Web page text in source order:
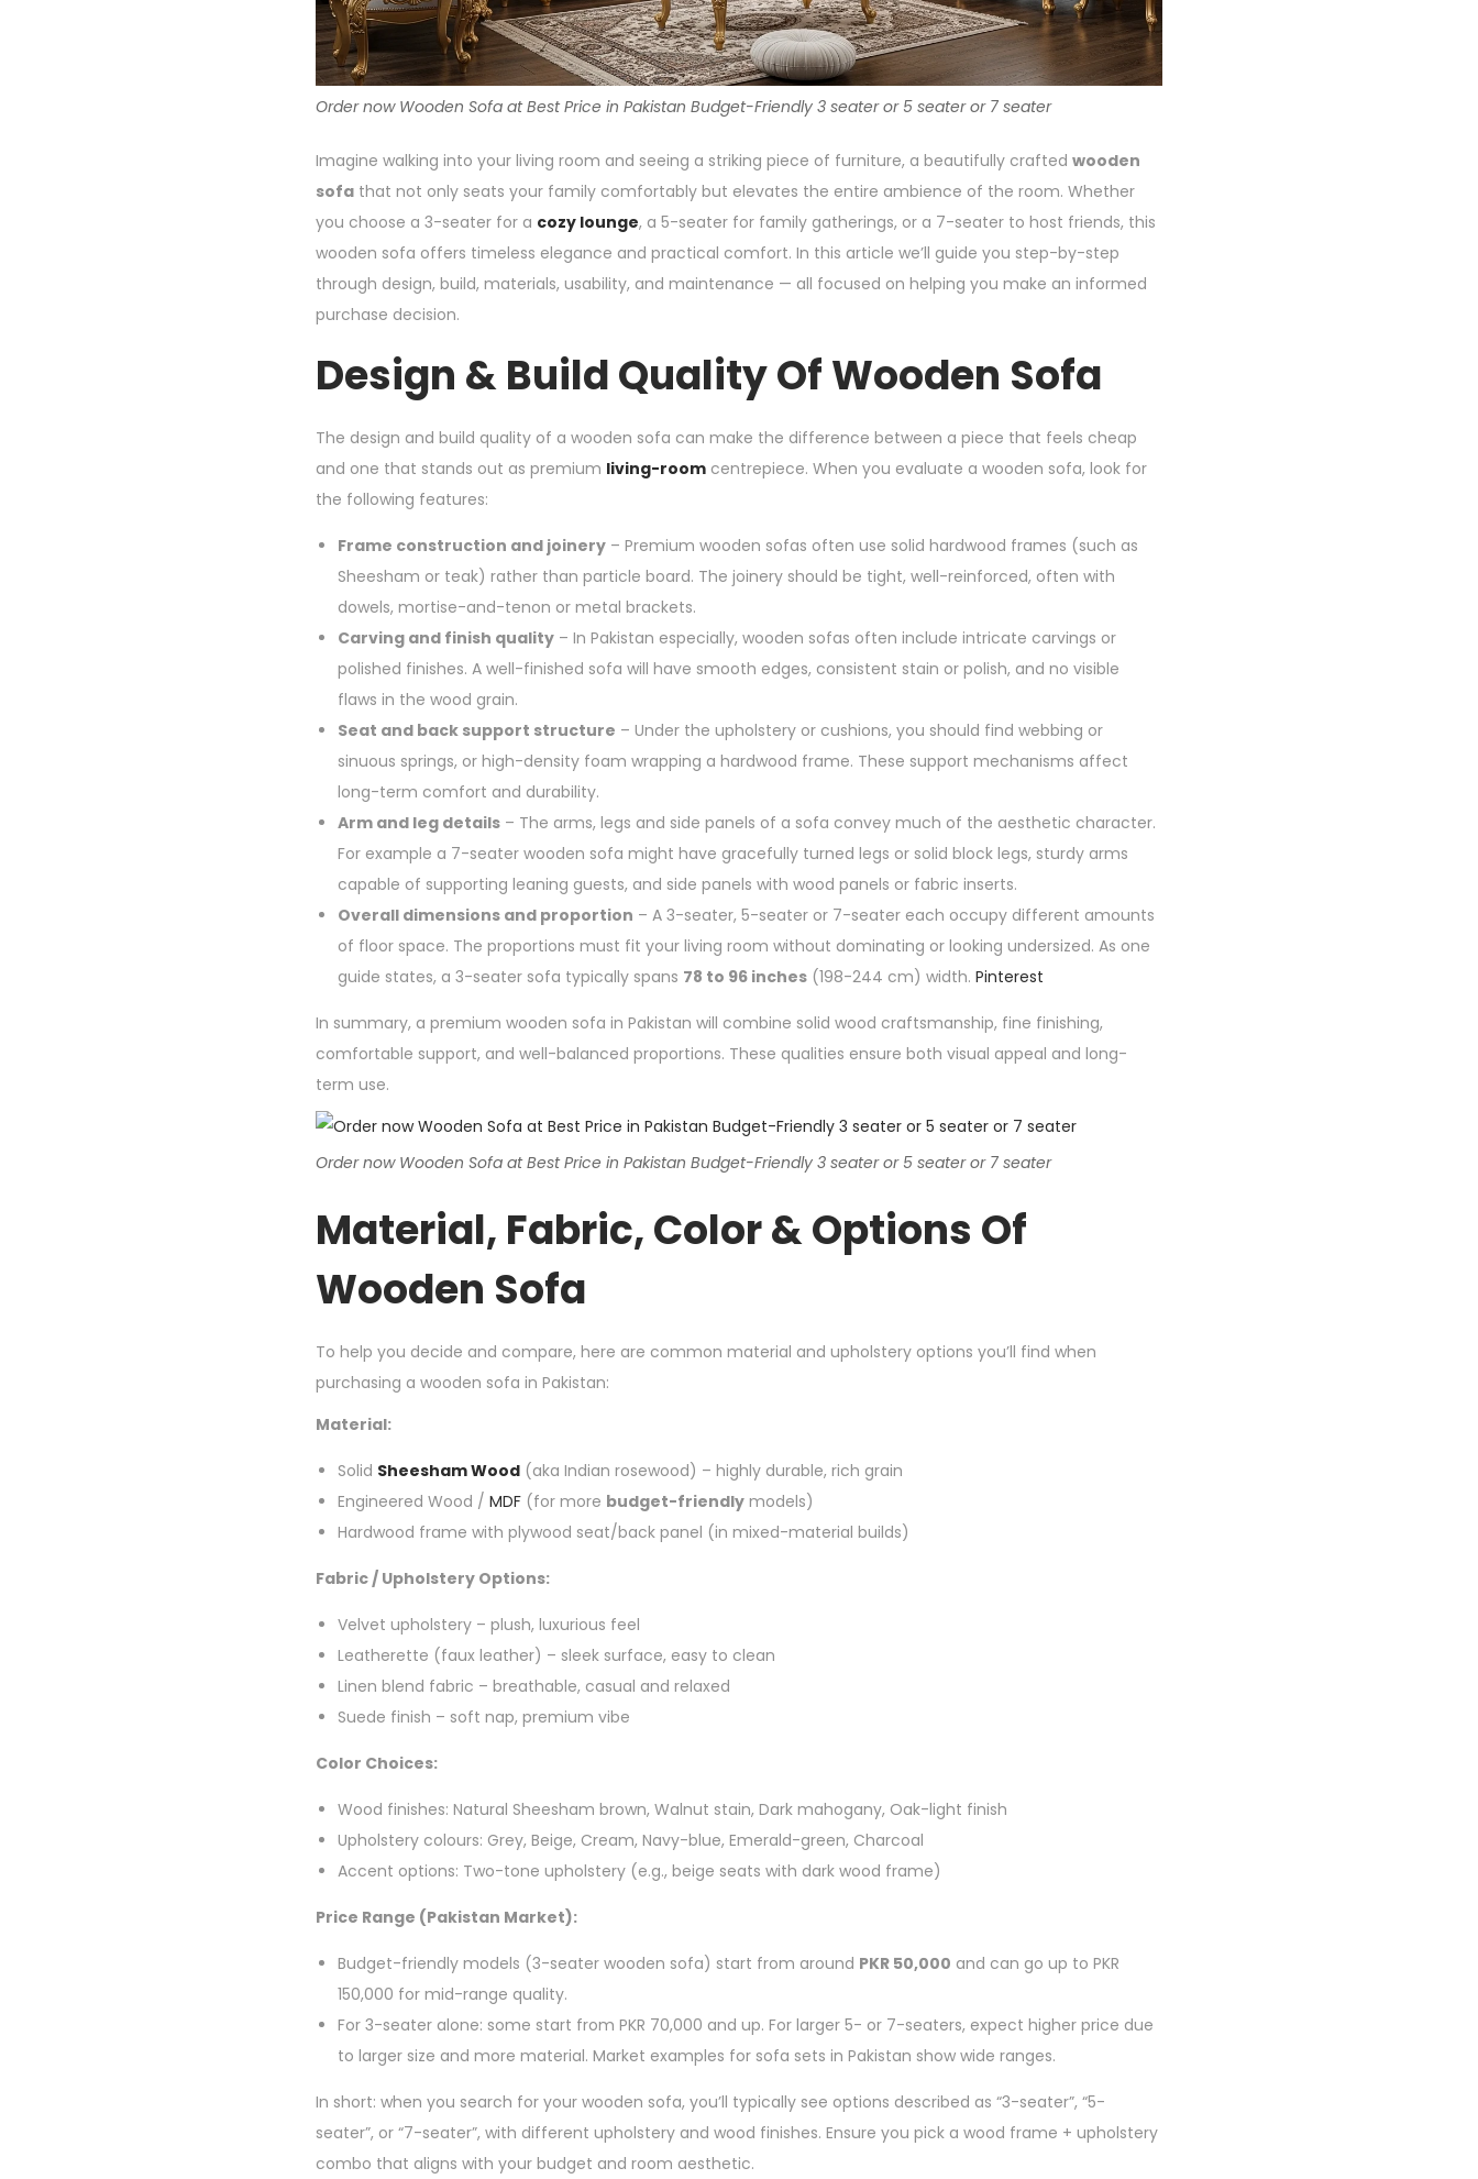
Order now Wooden Sofa at Best Price in Pakistan Budget-Friendly 3 seater or 5 seater or 7 seater
Imagine walking into your living room and seeing a striking piece of furniture, a beautifully crafted wooden
sofa that not only seats your family comfortably but elevates the entire ambience of the room. Whether
you choose a 3-seater for a cozy lounge, a 5-seater for family gatherings, or a 7-seater to host friends, this
wooden sofa offers timeless elegance and practical comfort. In this article we’ll guide you step-by-step
through design, build, materials, usability, and maintenance — all focused on helping you make an informed
purchase decision.
Design & Build Quality Of Wooden Sofa
The design and build quality of a wooden sofa can make the difference between a piece that feels cheap
and one that stands out as premium living-room centrepiece. When you evaluate a wooden sofa, look for
the following features:
Frame construction and joinery – Premium wooden sofas often use solid hardwood frames (such as
Sheesham or teak) rather than particle board. The joinery should be tight, well-reinforced, often with
dowels, mortise-and-tenon or metal brackets.
Carving and finish quality – In Pakistan especially, wooden sofas often include intricate carvings or
polished finishes. A well-finished sofa will have smooth edges, consistent stain or polish, and no visible
flaws in the wood grain.
Seat and back support structure – Under the upholstery or cushions, you should find webbing or
sinuous springs, or high-density foam wrapping a hardwood frame. These support mechanisms affect
long-term comfort and durability.
Arm and leg details – The arms, legs and side panels of a sofa convey much of the aesthetic character.
For example a 7-seater wooden sofa might have gracefully turned legs or solid block legs, sturdy arms
capable of supporting leaning guests, and side panels with wood panels or fabric inserts.
Overall dimensions and proportion – A 3-seater, 5-seater or 7-seater each occupy different amounts
of floor space. The proportions must fit your living room without dominating or looking undersized. As one
guide states, a 3-seater sofa typically spans 78 to 96 inches (198-244 cm) width. Pinterest
In summary, a premium wooden sofa in Pakistan will combine solid wood craftsmanship, fine finishing,
comfortable support, and well-balanced proportions. These qualities ensure both visual appeal and long-
term use.
Order now Wooden Sofa at Best Price in Pakistan Budget-Friendly 3 seater or 5 seater or 7 seater
Material, Fabric, Color & Options Of
Wooden Sofa
To help you decide and compare, here are common material and upholstery options you’ll find when
purchasing a wooden sofa in Pakistan:
Material:
Solid Sheesham Wood (aka Indian rosewood) – highly durable, rich grain
Engineered Wood / MDF (for more budget-friendly models)
Hardwood frame with plywood seat/back panel (in mixed-material builds)
Fabric / Upholstery Options:
Velvet upholstery – plush, luxurious feel
Leatherette (faux leather) – sleek surface, easy to clean
Linen blend fabric – breathable, casual and relaxed
Suede finish – soft nap, premium vibe
Color Choices:
Wood finishes: Natural Sheesham brown, Walnut stain, Dark mahogany, Oak-light finish
Upholstery colours: Grey, Beige, Cream, Navy-blue, Emerald-green, Charcoal
Accent options: Two-tone upholstery (e.g., beige seats with dark wood frame)
Price Range (Pakistan Market):
Budget-friendly models (3-seater wooden sofa) start from around PKR 50,000 and can go up to PKR
150,000 for mid-range quality.
For 3-seater alone: some start from PKR 70,000 and up. For larger 5- or 7-seaters, expect higher price due
to larger size and more material. Market examples for sofa sets in Pakistan show wide ranges.
In short: when you search for your wooden sofa, you’ll typically see options described as “3-seater”, “5-
seater”, or “7-seater”, with different upholstery and wood finishes. Ensure you pick a wood frame + upholstery
combo that aligns with your budget and room aesthetic.